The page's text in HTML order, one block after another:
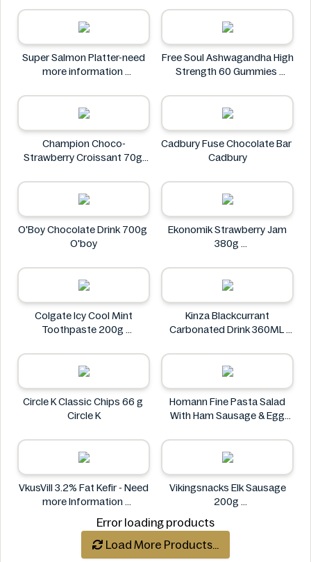
Neuro
Super Salmon Platter-need
more information
Free Soul Ashwagandha High
Strength 60 Gummies
Champion Choco-
Strawberry Croissant 70g
Cadbury Fuse Chocolate Bar
Cadbury
O'Boy Chocolate Drink 700g
O'boy
Ekonomik Strawberry Jam
380g
Colgate Icy Cool Mint
Toothpaste 200g
Kinza Blackcurrant
Carbonated Drink 360ML
Circle K Classic Chips 66 g
Circle K
Homann Fine Pasta Salad
With Ham Sausage & Egg
Homann
VkusVill 3.2% Fat Kefir - Need
more Information
Vikingsnacks Elk Sausage
200g
Error loading products
Load More Products...